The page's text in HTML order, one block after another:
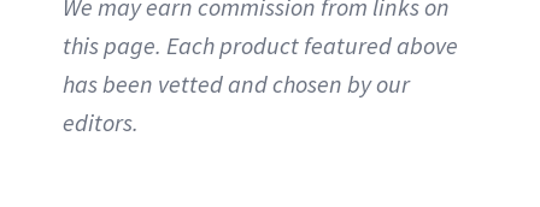
We may earn commission from links on
this page. Each product featured above
has been vetted and chosen by our
editors.